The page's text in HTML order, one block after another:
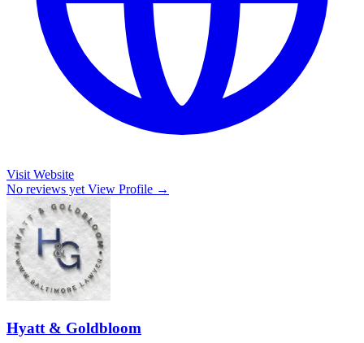
Visit Website
No reviews yet View Profile →
Hyatt & Goldbloom